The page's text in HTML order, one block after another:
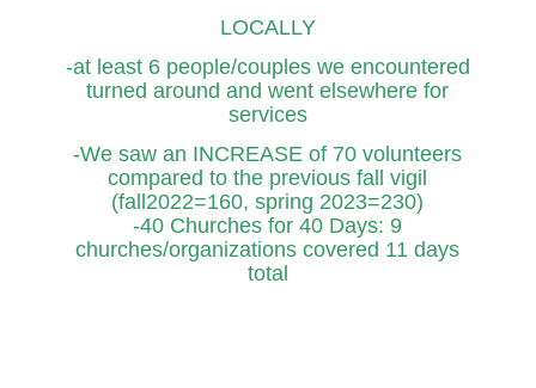
LOCALLY
-at least 6 people/couples we encountered
turned around and went elsewhere for
services
-We saw an INCREASE of 70 volunteers
compared to the previous fall vigil
(fall2022=160, spring 2023=230)
-40 Churches for 40 Days: 9
churches/organizations covered 11 days
total